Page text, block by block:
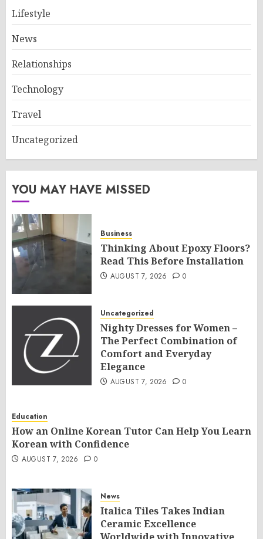
Lifestyle
News
Relationships
Technology
Travel
Uncategorized
YOU MAY HAVE MISSED
Business
Thinking About Epoxy Floors?
Read This Before Installation
AUGUST 7, 2026 0
Uncategorized
Nighty Dresses for Women –
The Perfect Combination of
Comfort and Everyday
Elegance
AUGUST 7, 2026 0
Education
How an Online Korean Tutor Can Help You Learn
Korean with Confidence
AUGUST 7, 2026 0
News
Italica Tiles Takes Indian
Ceramic Excellence